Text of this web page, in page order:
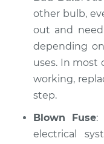
Shop/Dealer
2008 Lexus
V8-4.6L
other bulb,
out and
depending
uses. In most
working,
step.
Blown Fuse:
electrical